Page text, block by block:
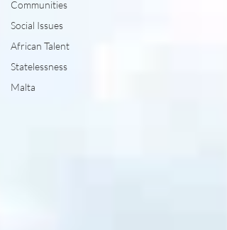
Communities
Social Issues
African Talent
Statelessness
Malta